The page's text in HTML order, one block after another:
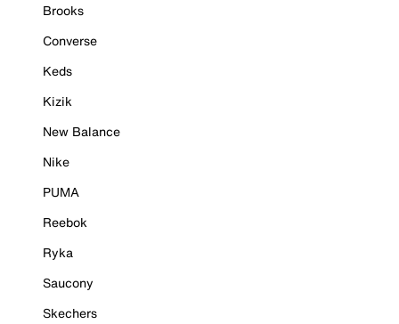
Brooks
Converse
Keds
Kizik
New Balance
Nike
PUMA
Reebok
Ryka
Saucony
Skechers